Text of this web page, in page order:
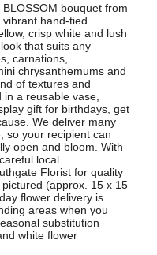
bouquet from
hand-tied
crisp white and lush
that suits any
carnations,
chrysanthemums and
of textures and
a reusable vase,
gift for birthdays, get
We deliver many
so your recipient can
open and bloom. With
local
Florist for quality
(approx. 15 x 15
flower delivery is
areas when you
substitution
white flower